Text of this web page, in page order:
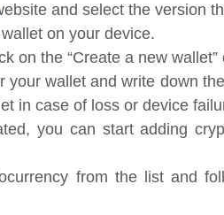
and select the version
on your device.
on the “Create a new wallet”
your wallet and write down
in case of loss or device
you can start adding
from the list and